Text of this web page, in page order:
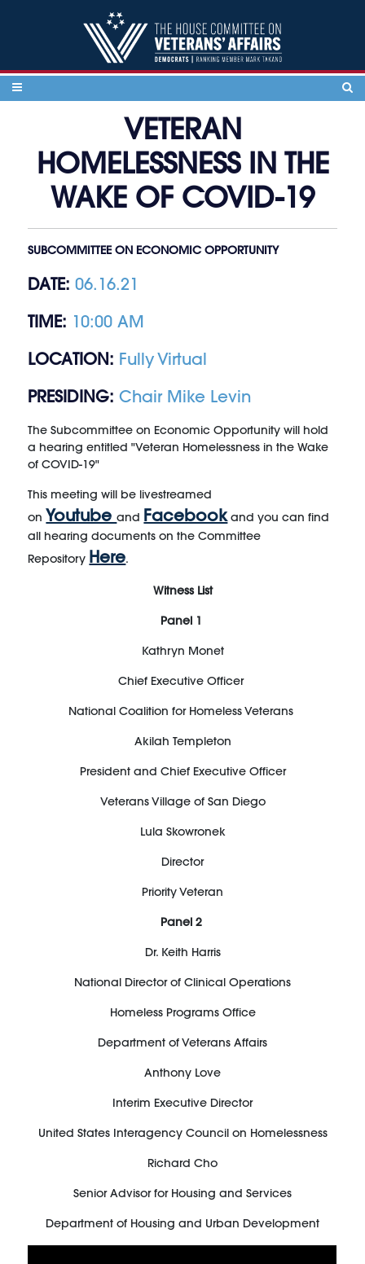
VETERAN
HOMELESSNESS IN THE
WAKE OF COVID-19
SUBCOMMITTEE ON ECONOMIC OPPORTUNITY
DATE: 06.16.21
TIME: 10:00 AM
LOCATION: Fully Virtual
PRESIDING: Chair Mike Levin
The Subcommittee on Economic Opportunity will hold
a hearing entitled "Veteran Homelessness in the Wake
of COVID-19"
This meeting will be livestreamed
on Youtubeand Facebookand you can find
all hearing documents on the Committee
Repository Here.
Witness List
Panel 1
Kathryn Monet
Chief Executive Officer
National Coalition for Homeless Veterans
Akilah Templeton
President and Chief Executive Officer
Veterans Village of San Diego
Lula Skowronek
Director
Priority Veteran
Panel 2
Dr. Keith Harris
National Director of Clinical Operations
Homeless Programs Office
Department of Veterans Affairs
Anthony Love
Interim Executive Director
United States Interagency Council on Homelessness
Richard Cho
Senior Advisor for Housing and Services
Department of Housing and Urban Development